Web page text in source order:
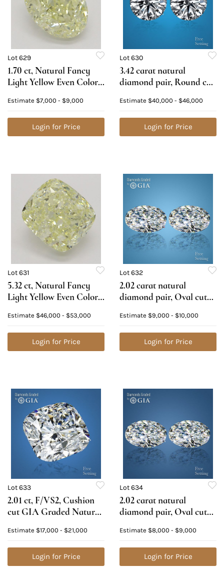
Lot 629
1.70 ct, Natural Fancy
Light Yellow Even Color,
Diamond (GIA Graded),
Appraised Value: $20,100
Estimate $7,000 - $9,000
Login for Price
Lot 630
3.42 carat natural
diamond pair, Round cut
1) 1.71 ct, Color D, VVS1
2) 1.71 ct, Color D, VVS1.
Appraised Value:
$136,800
Estimate $40,000 - $46,000
Login for Price
Lot 631
5.32 ct, Natural Fancy
Light Yellow Even Color,
Natural Diamond (GIA
Graded), Appraised
Value: $120,200
Estimate $46,000 - $53,000
Login for Price
Lot 632
2.02 carat natural
diamond pair, Oval cut
1) 1.01 ct, Color E, VVS2
2) 1.01 ct, Color D, VS1.
Appraised Value: $27,400
Estimate $9,000 - $10,000
Login for Price
Lot 633
2.01 ct, F/VS2, Cushion
cut GIA Graded Natural
Value: $63,300
Estimate $17,000 - $21,000
Login for Price
Lot 634
2.02 carat natural
diamond pair, Oval cut
1) 1.01 ct, Color E, VS1 2)
1.01 ct, Color F, VS1.
Appraised Value: $24,200
Estimate $8,000 - $9,000
Login for Price